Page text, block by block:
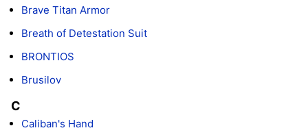
Brave Titan Armor
Breath of Detestation Suit
BRONTIOS
Brusilov
C
Caliban's Hand